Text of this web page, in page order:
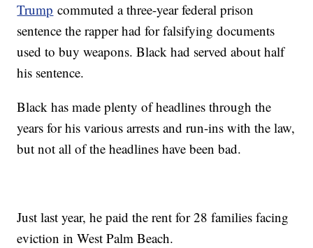
Trump commuted a three-year federal prison
sentence the rapper had for falsifying documents
used to buy weapons. Black had served about half
his sentence.
Black has made plenty of headlines through the
years for his various arrests and run-ins with the law,
but not all of the headlines have been bad.
Just last year, he paid the rent for 28 families facing
eviction in West Palm Beach.